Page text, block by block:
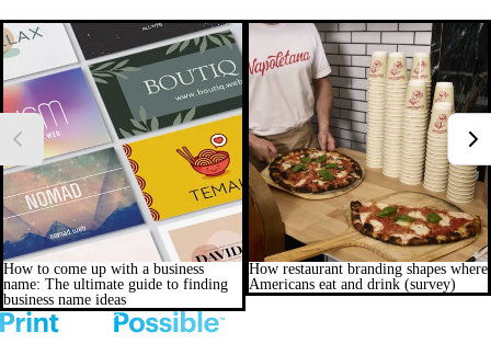
How to come up with a business
name: The ultimate guide to finding
business name ideas
How restaurant branding shapes where
Americans eat and drink (survey)